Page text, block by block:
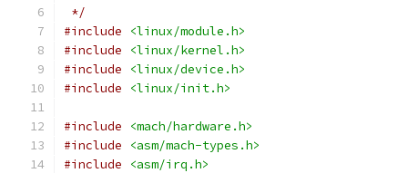
*/
#include
<linux/module.h>
#include
<linux/kernel.h>
#include
<linux/device.h>
#include
<linux/init.h>
#include
<mach/hardware.h>
#include
<asm/mach-types.h>
#include
<asm/irq.h>